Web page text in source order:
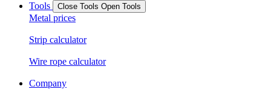
Tools
Close Tools Open Tools
Metal prices
Strip calculator
Wire rope calculator
Company